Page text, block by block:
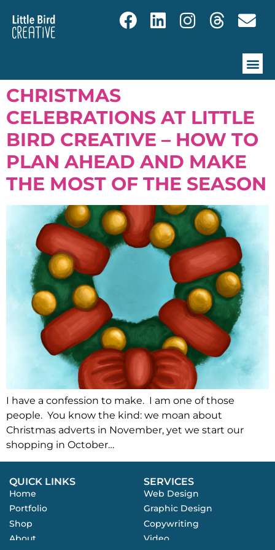
CHRISTMAS
CELEBRATIONS AT LITTLE
BIRD CREATIVE – HOW TO
PLAN AHEAD AND MAKE
THE MOST OF THE SEASON
I have a confession to make. I am one of those
people. You know the kind: we moan about
Christmas adverts in November, yet we start our
shopping in October…
SERVICES
Web Design
Graphic Design
Copywriting
Video
QUICK LINKS
Home
Portfolio
Shop
About